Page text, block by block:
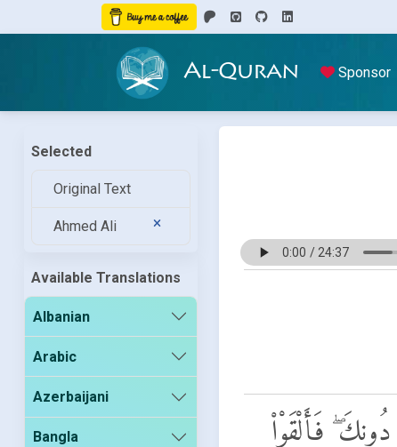
Al-Quran Sponsor
Selected
Original Text
Ahmed Ali
Available Translations
Albanian
Arabic
Azerbaijani
Bangla
دُونِكَ ۖ فَأَلْقَوْا۟